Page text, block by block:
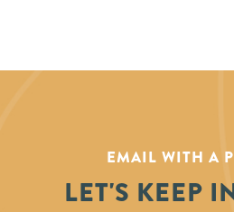
EMAIL WITH A
LET'S KEEP